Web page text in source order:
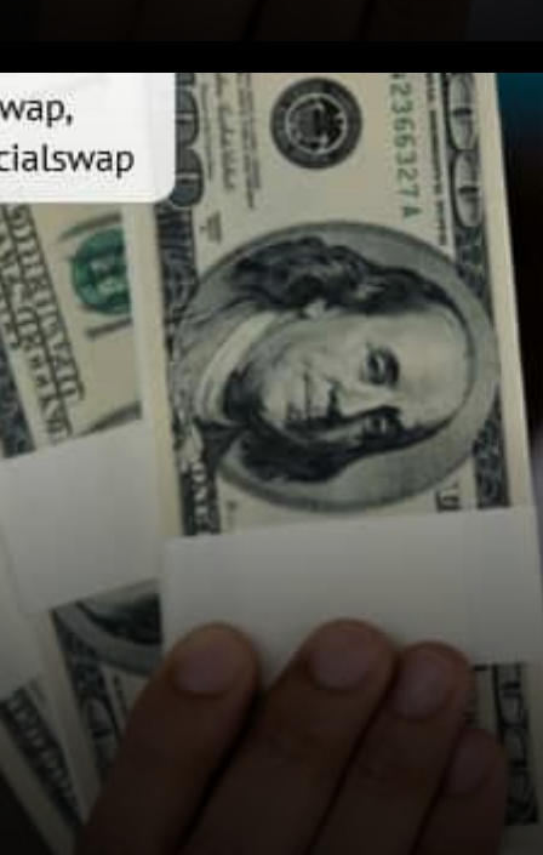
Justswap for automated
liquidity provision PoloniDEX
the decentralized exchange
USWAP for swapping
Socialswap for fees and
speed Liquidity comes for…